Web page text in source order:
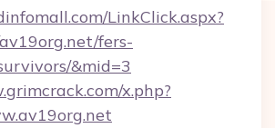
LinkClick.aspx?
fers-
&mid=3
x.php?